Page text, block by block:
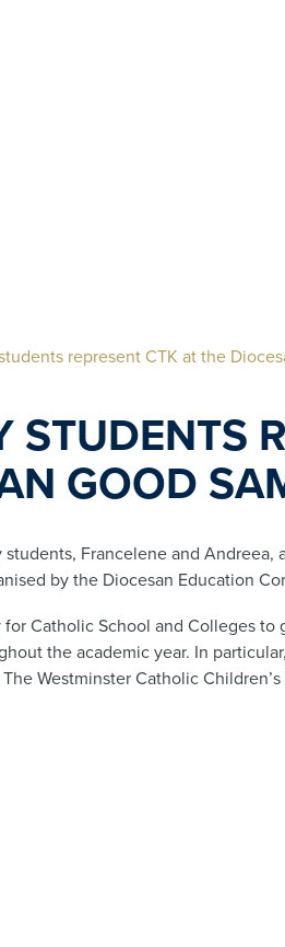
represent CTK at the
STUDENTS
GOOD
Francelene and
by the Diocesan Education
Catholic School and Colleges
the academic year. In
Westminster Catholic Children’s